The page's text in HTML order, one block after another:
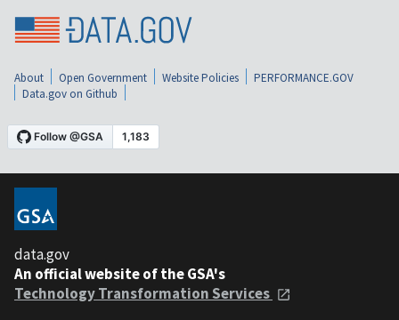
About Open Government Website Policies
PERFORMANCE.GOV
Data.gov on Github
data.gov
An official website of the GSA's
Technology Transformation Services